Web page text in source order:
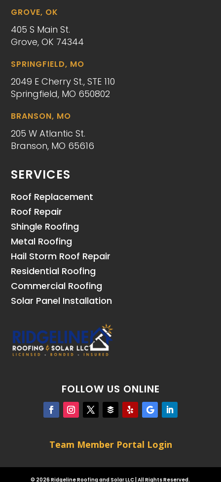
GROVE, OK
405 S Main St.
Grove, OK 74344
SPRINGFIELD, MO
2049 E Cherry St., STE 110
Springfield, MO 650802
BRANSON, MO
205 W Atlantic St.
Branson, MO 65616
SERVICES
Roof Replacement
Roof Repair
Shingle Roofing
Metal Roofing
Hail Storm Roof Repair
Residential Roofing
Commercial Roofing
Solar Panel Installation
FOLLOW US ONLINE
Team Member Portal Login
© 2026 Ridgeline Roofing and Solar LLC | All Rights Reserved.